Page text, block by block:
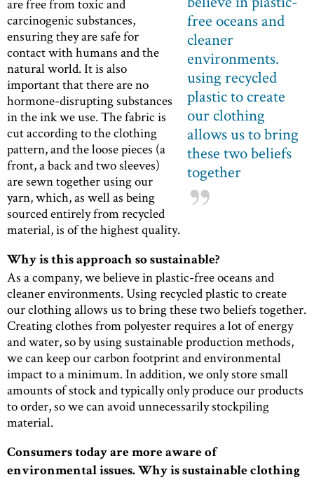
free oceans and
cleaner
environments.
using recycled
plastic to create
our clothing
allows us to bring
these two beliefs
together
are free from toxic and
carcinogenic substances,
ensuring they are safe for
contact with humans and the
natural world. It is also
important that there are no
hormone-disrupting substances
in the ink we use. The fabric is
cut according to the clothing
pattern, and the loose pieces (a
front, a back and two sleeves)
are sewn together using our
yarn, which, as well as being
sourced entirely from recycled
material, is of the highest quality.
Why is this approach so sustainable?
As a company, we believe in plastic-free oceans and
cleaner environments. Using recycled plastic to create
our clothing allows us to bring these two beliefs together.
Creating clothes from polyester requires a lot of energy
and water, so by using sustainable production methods,
we can keep our carbon footprint and environmental
impact to a minimum. In addition, we only store small
amounts of stock and typically only produce our products
to order, so we can avoid unnecessarily stockpiling
material.
Consumers today are more aware of
environmental issues. Why is sustainable clothing